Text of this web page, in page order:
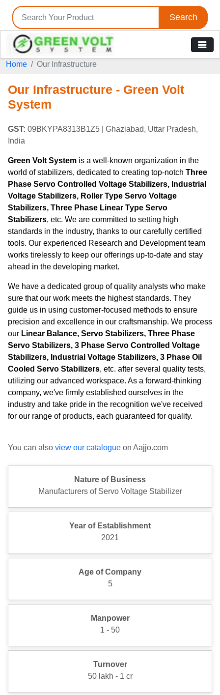
Search
Home Our Infrastructure
Our Infrastructure - Green Volt
System
GST: 09BKYPA8313B1Z5
| Ghaziabad, Uttar Pradesh,
India
Green Volt System is a well-known organization in the
world of stabilizers, dedicated to creating top-notch Three
Phase Servo Controlled Voltage Stabilizers, Industrial
Voltage Stabilizers, Roller Type Servo Voltage
Stabilizers, Three Phase Linear Type Servo
Stabilizers, etc. We are committed to setting high
standards in the industry, thanks to our carefully certified
tools. Our experienced Research and Development team
works tirelessly to keep our offerings up-to-date and stay
ahead in the developing market.
We have a dedicated group of quality analysts who make
sure that our work meets the highest standards. They
guide us in using customer-focused methods to ensure
precision and excellence in our craftsmanship. We process
our Linear Balance, Servo Stabilizers, Three Phase
Servo Stabilizers, 3 Phase Servo Controlled Voltage
Stabilizers, Industrial Voltage Stabilizers, 3 Phase Oil
Cooled Servo Stabilizers, etc. after several quality tests,
utilizing our advanced workspace. As a forward-thinking
company, we've firmly established ourselves in the
industry and take pride in the recognition we've received
for our range of products, each guaranteed for quality.
You can also view our catalogue on Aajjo.com
Nature of Business
Manufacturers of Servo Voltage Stabilizer
Year of Establishment
2021
Age of Company
5
Manpower
1 - 50
Turnover
50 lakh - 1 cr